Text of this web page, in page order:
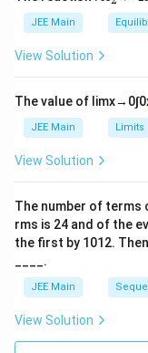
\r
ig
ef
t
ar
p
o
n
2
A
JEE Main
View Solution
The value of limx→ 0∫0
JEE Main Limits
View Solution
The number of terms
rms is 24 and of the
the first by 101 2.
____.
JEE Main
View Solution